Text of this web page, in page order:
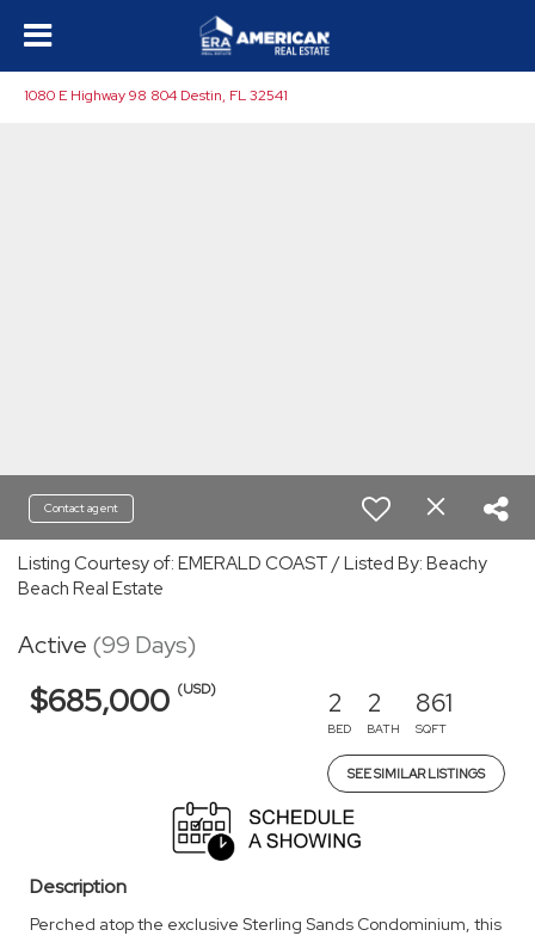
1080 E Highway 98 804 Destin, FL 32541
Contact agent
Listing Courtesy of: EMERALD COAST / Listed By: Beachy
Beach Real Estate
Active (99 Days)
$685,000 (USD) 2
BED
2
BATH
861
SQFT
SEE SIMILAR LISTINGS
Description
Perched atop the exclusive Sterling Sands Condominium, this